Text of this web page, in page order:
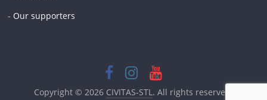
- Our supporters
Copyright © 2026 CIVITAS-STL. All rights reserved.